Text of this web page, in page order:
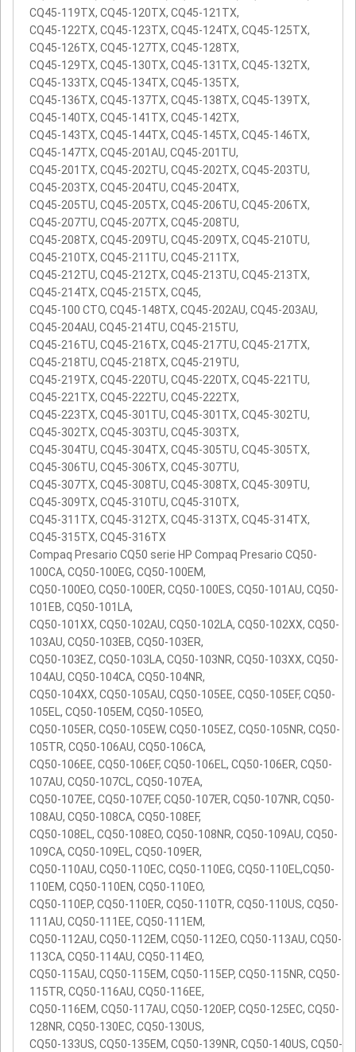
CQ45-119TX, CQ45-120TX, CQ45-121TX,
CQ45-122TX, CQ45-123TX, CQ45-124TX, CQ45-125TX,
CQ45-126TX, CQ45-127TX, CQ45-128TX,
CQ45-129TX, CQ45-130TX, CQ45-131TX, CQ45-132TX,
CQ45-133TX, CQ45-134TX, CQ45-135TX,
CQ45-136TX, CQ45-137TX, CQ45-138TX, CQ45-139TX,
CQ45-140TX, CQ45-141TX, CQ45-142TX,
CQ45-143TX, CQ45-144TX, CQ45-145TX, CQ45-146TX,
CQ45-147TX, CQ45-201AU, CQ45-201TU,
CQ45-201TX, CQ45-202TU, CQ45-202TX, CQ45-203TU,
CQ45-203TX, CQ45-204TU, CQ45-204TX,
CQ45-205TU, CQ45-205TX, CQ45-206TU, CQ45-206TX,
CQ45-207TU, CQ45-207TX, CQ45-208TU,
CQ45-208TX, CQ45-209TU, CQ45-209TX, CQ45-210TU,
CQ45-210TX, CQ45-211TU, CQ45-211TX,
CQ45-212TU, CQ45-212TX, CQ45-213TU, CQ45-213TX,
CQ45-214TX, CQ45-215TX, CQ45,
CQ45-100 CTO, CQ45-148TX, CQ45-202AU, CQ45-203AU,
CQ45-204AU, CQ45-214TU, CQ45-215TU,
CQ45-216TU, CQ45-216TX, CQ45-217TU, CQ45-217TX,
CQ45-218TU, CQ45-218TX, CQ45-219TU,
CQ45-219TX, CQ45-220TU, CQ45-220TX, CQ45-221TU,
CQ45-221TX, CQ45-222TU, CQ45-222TX,
CQ45-223TX, CQ45-301TU, CQ45-301TX, CQ45-302TU,
CQ45-302TX, CQ45-303TU, CQ45-303TX,
CQ45-304TU, CQ45-304TX, CQ45-305TU, CQ45-305TX,
CQ45-306TU, CQ45-306TX, CQ45-307TU,
CQ45-307TX, CQ45-308TU, CQ45-308TX, CQ45-309TU,
CQ45-309TX, CQ45-310TU, CQ45-310TX,
CQ45-311TX, CQ45-312TX, CQ45-313TX, CQ45-314TX,
CQ45-315TX, CQ45-316TX
Compaq Presario CQ50 serie HP Compaq Presario CQ50-
100CA, CQ50-100EG, CQ50-100EM,
CQ50-100EO, CQ50-100ER, CQ50-100ES, CQ50-101AU, CQ50-
101EB, CQ50-101LA,
CQ50-101XX, CQ50-102AU, CQ50-102LA, CQ50-102XX, CQ50-
103AU, CQ50-103EB, CQ50-103ER,
CQ50-103EZ, CQ50-103LA, CQ50-103NR, CQ50-103XX, CQ50-
104AU, CQ50-104CA, CQ50-104NR,
CQ50-104XX, CQ50-105AU, CQ50-105EE, CQ50-105EF, CQ50-
105EL, CQ50-105EM, CQ50-105EO,
CQ50-105ER, CQ50-105EW, CQ50-105EZ, CQ50-105NR, CQ50-
105TR, CQ50-106AU, CQ50-106CA,
CQ50-106EE, CQ50-106EF, CQ50-106EL, CQ50-106ER, CQ50-
107AU, CQ50-107CL, CQ50-107EA,
CQ50-107EE, CQ50-107EF, CQ50-107ER, CQ50-107NR, CQ50-
108AU, CQ50-108CA, CQ50-108EF,
CQ50-108EL, CQ50-108EO, CQ50-108NR, CQ50-109AU, CQ50-
109CA, CQ50-109EL, CQ50-109ER,
CQ50-110AU, CQ50-110EC, CQ50-110EG, CQ50-110EL,CQ50-
110EM, CQ50-110EN, CQ50-110EO,
CQ50-110EP, CQ50-110ER, CQ50-110TR, CQ50-110US, CQ50-
111AU, CQ50-111EE, CQ50-111EM,
CQ50-112AU, CQ50-112EM, CQ50-112EO, CQ50-113AU, CQ50-
113CA, CQ50-114AU, CQ50-114EO,
CQ50-115AU, CQ50-115EM, CQ50-115EP, CQ50-115NR, CQ50-
115TR, CQ50-116AU, CQ50-116EE,
CQ50-116EM, CQ50-117AU, CQ50-120EP, CQ50-125EC, CQ50-
128NR, CQ50-130EC, CQ50-130US,
CQ50-133US, CQ50-135EM, CQ50-139NR, CQ50-140US, CQ50-